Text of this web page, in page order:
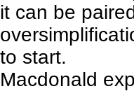
it can be
to start.
Macdonald